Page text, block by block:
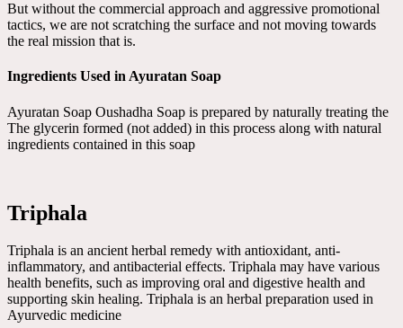
But without the commercial approach and aggressive promotional
tactics, we are not scratching the surface and not moving towards
the real mission that is.
Ingredients Used in Ayuratan Soap
Ayuratan Soap Oushadha Soap is prepared by naturally treating the
The glycerin formed (not added) in this process along with natural
ingredients contained in this soap
Triphala
Triphala is an ancient herbal remedy with antioxidant, anti-
inflammatory, and antibacterial effects. Triphala may have various
health benefits, such as improving oral and digestive health and
supporting skin healing. Triphala is an herbal preparation used in
Ayurvedic medicine